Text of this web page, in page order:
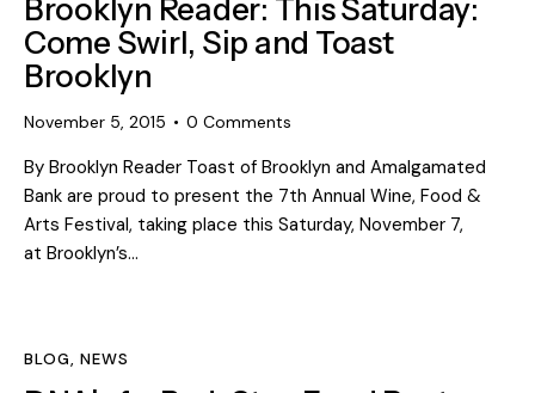
Brooklyn Reader: This Saturday:
Come Swirl, Sip and Toast
Brooklyn
November 5, 2015 0 Comments
By Brooklyn Reader Toast of Brooklyn and Amalgamated
Bank are proud to present the 7th Annual Wine, Food &
Arts Festival, taking place this Saturday, November 7,
at Brooklyn’s…
BLOG,NEWS